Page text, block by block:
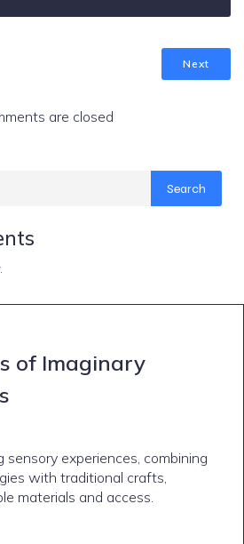
Next
are closed
Search
of Imaginary
experiences, combining
with traditional crafts,
materials and access.